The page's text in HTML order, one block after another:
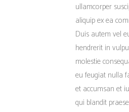
ullamcorper
aliquip ex ea
Duis autem vel
hendrerit in
molestie
eu feugiat nulla
et accumsan et
qui blandit